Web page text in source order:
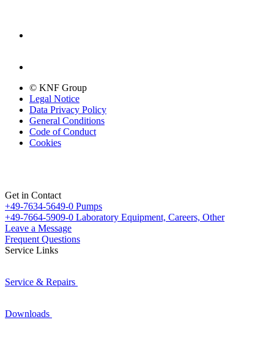
© KNF Group
Legal Notice
Data Privacy Policy
General Conditions
Code of Conduct
Cookies
Get in Contact
+49-7634-5649-0 Pumps
+49-7664-5909-0 Laboratory Equipment, Careers, Other
Leave a Message
Frequent Questions
Service Links
Service & Repairs
Downloads